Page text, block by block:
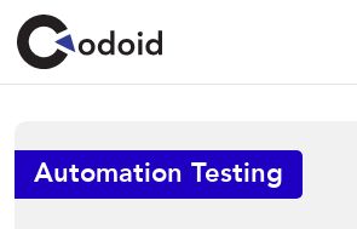
Automation Testing